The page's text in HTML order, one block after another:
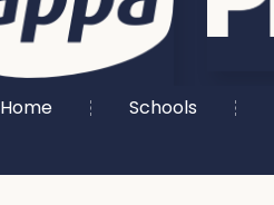
Home Schools